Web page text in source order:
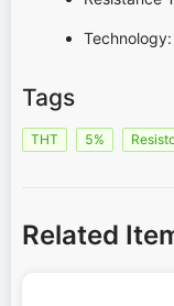
Tags
THT 5%
Related